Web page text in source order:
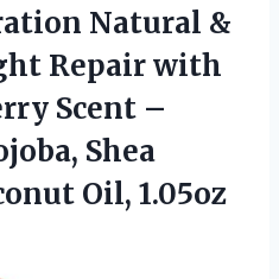
Natural &
Repair with
Scent –
Shea
Oil, 1.05oz